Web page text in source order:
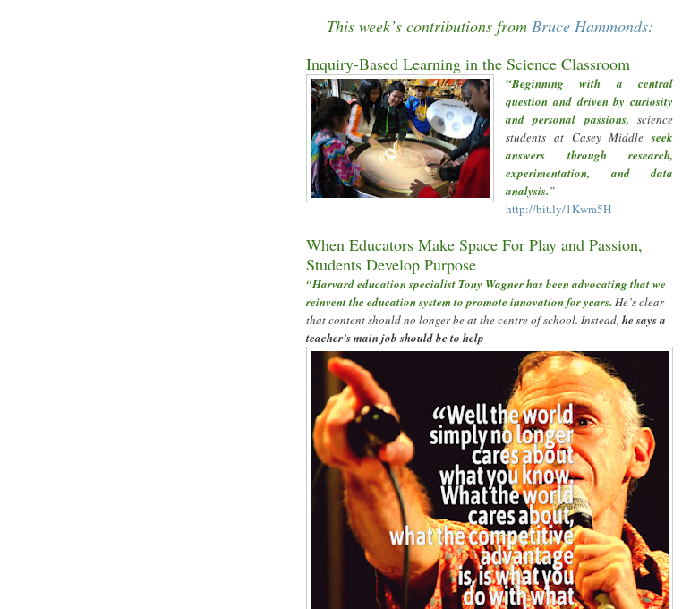
This week’s contributions from Bruce Hammonds:
Inquiry-Based Learning in the Science Classroom
“Beginning with a central
question and driven by curiosity
and personal passions, science
students at Casey Middleseek
answers through research,
experimentation, and data
analysis.”
http://bit.ly/1Kwra5H
When Educators Make Space For Play and Passion,
Students Develop Purpose
“Harvard education specialist Tony Wagner has been advocating that we
reinvent the education system to promote innovation for years. He’s clear
that content should no longer be at the centre of school. Instead, he says a
teacher’s main job should be to help